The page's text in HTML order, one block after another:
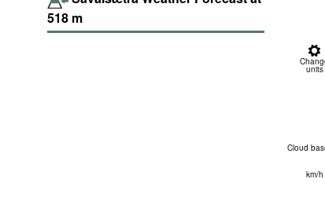
518 m
units
Cloud
km/h